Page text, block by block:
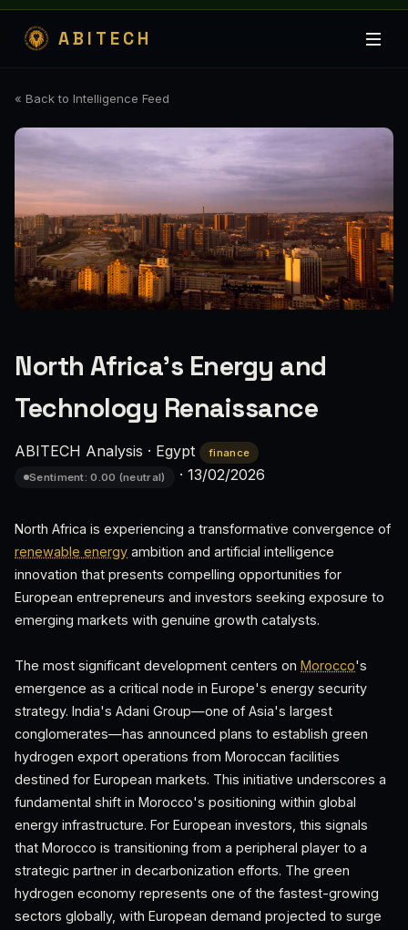
ABITECH
« Back to Intelligence Feed
North Africa's Energy and
Technology Renaissance
ABITECH Analysis · Egypt
finance
Sentiment: 0.00 (neutral)
· 13/02/2026
North Africa is experiencing a transformative convergence of
renewable energy ambition and artificial intelligence
innovation that presents compelling opportunities for
European entrepreneurs and investors seeking exposure to
emerging markets with genuine growth catalysts.
The most significant development centers on Morocco's
emergence as a critical node in Europe's energy security
strategy. India's Adani Group—one of Asia's largest
conglomerates—has announced plans to establish green
hydrogen export operations from Moroccan facilities
destined for European markets. This initiative underscores a
fundamental shift in Morocco's positioning within global
energy infrastructure. For European investors, this signals
that Morocco is transitioning from a peripheral player to a
strategic partner in decarbonization efforts. The green
hydrogen economy represents one of the fastest-growing
sectors globally, with European demand projected to surge